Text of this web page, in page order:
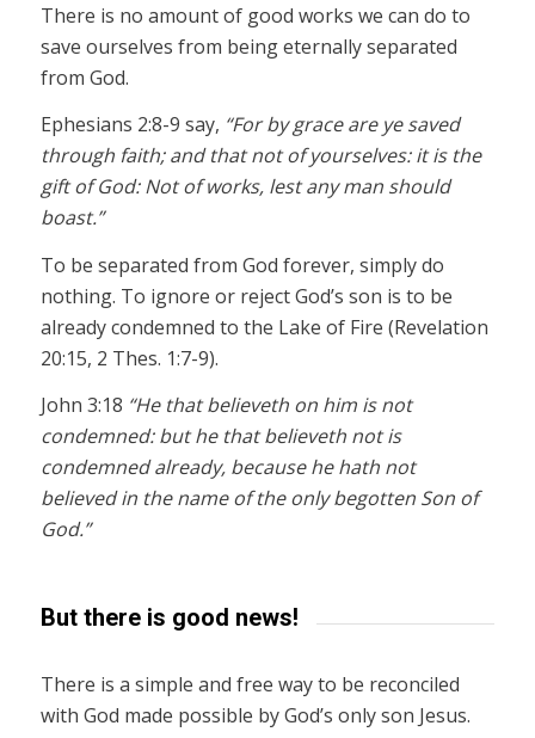
There is no amount of good works we can do to
save ourselves from being eternally separated
from God.
Ephesians 2:8-9 say, “For by grace are ye saved
through faith; and that not of yourselves: it is the
gift of God: Not of works, lest any man should
boast.”
To be separated from God forever, simply do
nothing. To ignore or reject God’s son is to be
already condemned to the Lake of Fire (Revelation
20:15, 2 Thes. 1:7-9).
John 3:18 “He that believeth on him is not
condemned: but he that believeth not is
condemned already, because he hath not
believed in the name of the only begotten Son of
God.”
But there is good news!
There is a simple and free way to be reconciled
with God made possible by God’s only son Jesus.